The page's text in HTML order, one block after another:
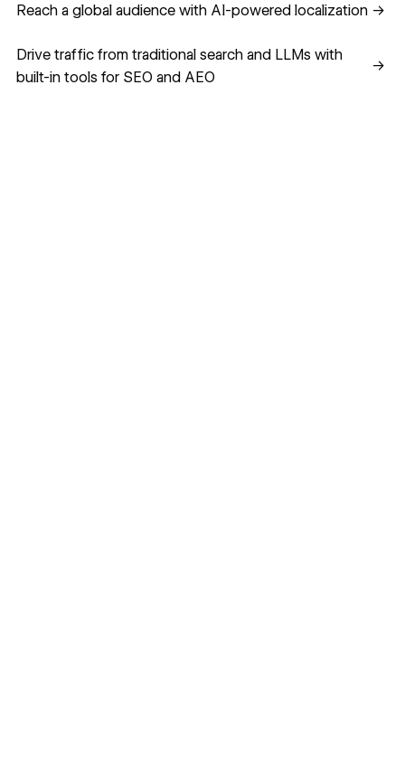
Reach a global audience with AI-powered localization →
Drive traffic from traditional search and LLMs with
built-in tools for SEO and AEO
→